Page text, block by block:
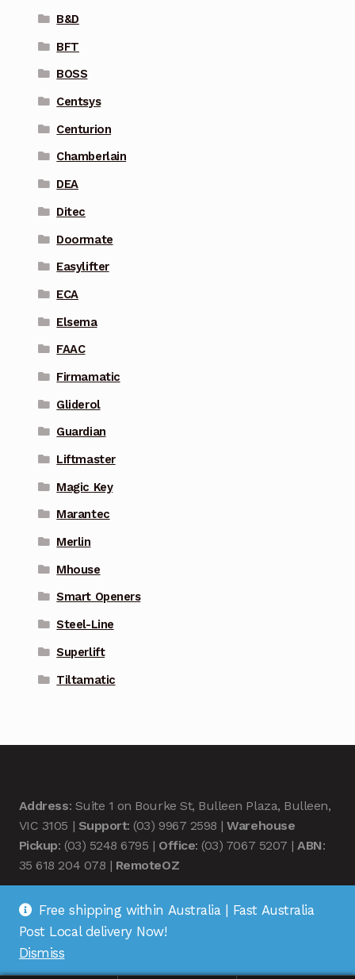
B&D
BFT
BOSS
Centsys
Centurion
Chamberlain
DEA
Ditec
Doormate
Easylifter
ECA
Elsema
FAAC
Firmamatic
Gliderol
Guardian
Liftmaster
Magic Key
Marantec
Merlin
Mhouse
Smart Openers
Steel-Line
Superlift
Tiltamatic
Address: Suite 1 on Bourke St, Bulleen Plaza, Bulleen,
VIC 3105 | Support: (03) 9967 2598 |Warehouse
Pickup: (03) 5248 6795 | Office: (03) 7067 5207 |ABN:
35 618 204 078 | RemoteOZ
© Remote OZ 2026
Free shipping within Australia | Fast Australia
Post Local delivery Now!
Dismiss